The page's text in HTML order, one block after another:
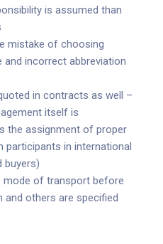
is assumed than
mistake of choosing
and incorrect abbreviation
in contracts as well –
itself is
the assignment of proper
participants in international
buyers)
mode of transport before
and others are specified